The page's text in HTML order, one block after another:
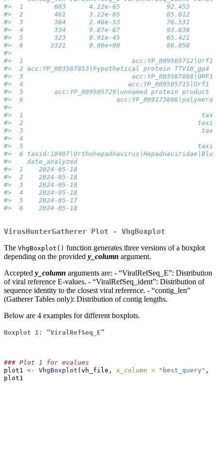
#>  1        603      4.22e-65            92.453
#>  2        461      3.22e-65            85.612
#>  3        364      2.46e-53            76.531
#>  4        334      9.87e-67            93.636
#>  5        323      8.91e-45            65.421
#>  6       3321      0.00e+00            86.058
#>
#>  1                            acc:YP_009505712|Orf1
#>  2 acc:YP_003587853|hypothetical protein
#>  3                            acc:YP_003587868|ORF1
#>  4                           acc:YP_009505715|Orf1
#>  5        acc:YP_009505729|unnamed protein product
#>  6
#>
#>  1
#>  2
#>  3
#>  4
#>  5
#>  6
#>    date_analyzed
#>  1    2024-05-18
#>  2    2024-05-18
#>  3    2024-05-18
#>  4    2024-05-18
#>  5    2024-05-17
#>  6    2024-05-18
VirusHunterGatherer Plot - VhgBoxplot
The VhgBoxplot() function generates three versions of a boxplot
depending on the provided y_column argument.
Accepted y_column arguments are: - “ViralRefSeq_E”: Distribution
of viral reference E-values. - “ViralRefSeq_ident”: Distribution of
sequence identity to the closest viral reference. - “contig_len”
(Gatherer Tables only): Distribution of contig lengths.
Below are 4 examples for different boxplots.
Boxplot 1: “ViralRefSeq_E”
### Plot 1 for evalues
plot1 <- VhgBoxplot (vh_file, x_column = "best_query" ,
plot1